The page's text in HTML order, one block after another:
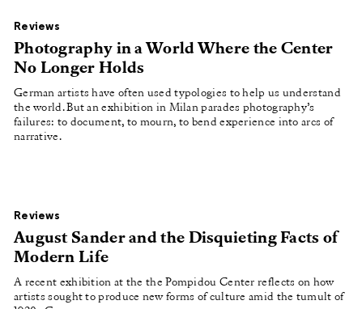
Featured
Reviews
Photography in a World Where the Center
No Longer Holds
German artists have often used typologies to help us understand
the world. But an exhibition in Milan parades photography’s
failures: to document, to mourn, to bend experience into arcs of
narrative.
Reviews
August Sander and the Disquieting Facts of
Modern Life
A recent exhibition at the the Pompidou Center reflects on how
artists sought to produce new forms of culture amid the tumult of